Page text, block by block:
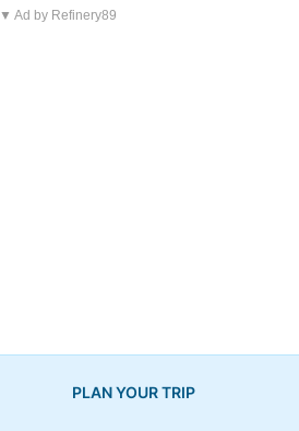
▼ Ad by Refinery89
PLAN YOUR TRIP